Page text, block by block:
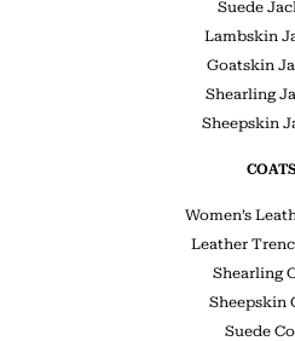
Suede
Lambskin
Goatskin
Shearling
Sheepskin
COATS
Women’s
Leather
Shearling
Sheepskin
Suede